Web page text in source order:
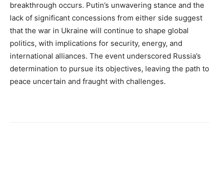
breakthrough occurs. Putin’s unwavering stance and the
lack of significant concessions from either side suggest
that the war in Ukraine will continue to shape global
politics, with implications for security, energy, and
international alliances. The event underscored Russia’s
determination to pursue its objectives, leaving the path to
peace uncertain and fraught with challenges.